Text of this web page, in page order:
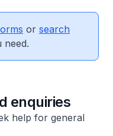
or search
need.
enquiries
help for general